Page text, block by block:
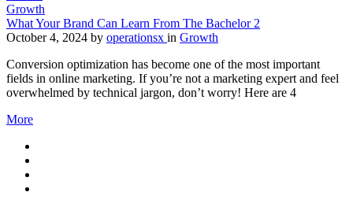
Growth
What Your Brand Can Learn From The Bachelor 2
October 4, 2024 by operationsx in Growth
Conversion optimization has become one of the most important
fields in online marketing. If you’re not a marketing expert and feel
overwhelmed by technical jargon, don’t worry! Here are 4
More